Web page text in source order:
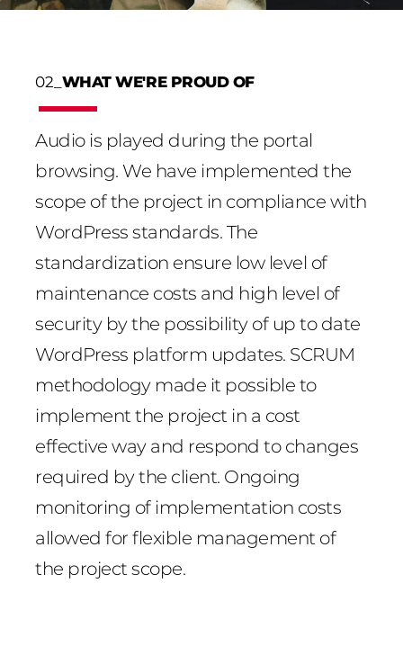
02_ WHAT WE'RE PROUD OF
Audio is played during the portal
browsing. We have implemented the
scope of the project in compliance with
WordPress standards. The
standardization ensure low level of
maintenance costs and high level of
security by the possibility of up to date
WordPress platform updates. SCRUM
methodology made it possible to
implement the project in a cost
effective way and respond to changes
required by the client. Ongoing
monitoring of implementation costs
allowed for flexible management of
the project scope.